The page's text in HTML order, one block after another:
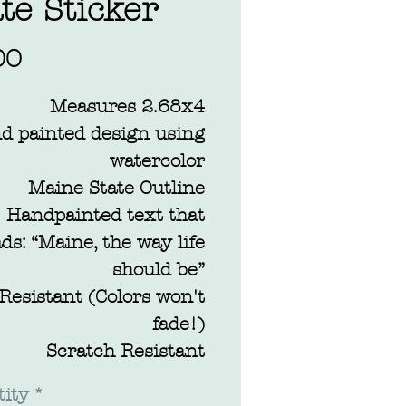
Sticker
Price
Measures 2.68x4
painted design using
watercolor
Maine State Outline
Handpainted text that
“Maine, the way life
should be”
(Colors won't
fade!)
Scratch Resistant
*